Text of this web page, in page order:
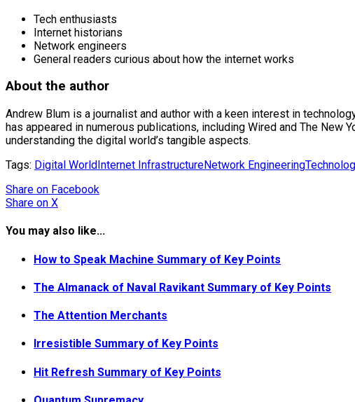
Tech enthusiasts
Internet historians
Network engineers
General readers curious about how the internet works
About the author
Andrew Blum is a journalist and author with a keen interest in
has appeared in numerous publications, including Wired and The New
understanding the digital world’s tangible aspects.
Tags: Digital WorldInternet InfrastructureNetwork Engineering
Share on Facebook
Share on X
You may also like...
How to Speak Machine Summary of Key Points
The Almanack of Naval Ravikant Summary of Key Points
The Attention Merchants
Irresistible Summary of Key Points
Hit Refresh Summary of Key Points